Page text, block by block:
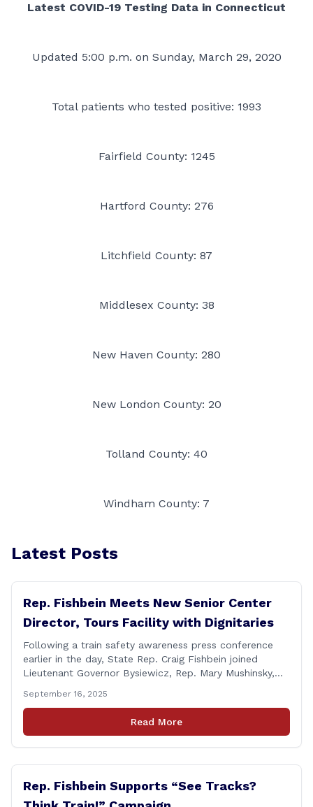
Latest COVID-19 Testing Data in Connecticut
Updated 5:00 p.m. on Sunday, March 29, 2020
Total patients who tested positive: 1993
Fairfield County: 1245
Hartford County: 276
Litchfield County: 87
Middlesex County: 38
New Haven County: 280
New London County: 20
Tolland County: 40
Windham County: 7
Latest Posts
Rep. Fishbein Meets New Senior Center
Director, Tours Facility with Dignitaries
Following a train safety awareness press conference
earlier in the day, State Rep. Craig Fishbein joined
Lieutenant Governor Bysiewicz, Rep. Mary Mushinsky,
Cicarella, and Board of Education member Caroline
Raynis at the Wallingford Senior Center to meet the
new Executive Director, Ann Zak, and take an informal
September 16, 2025
Read More
Rep. Fishbein Supports “See Tracks?